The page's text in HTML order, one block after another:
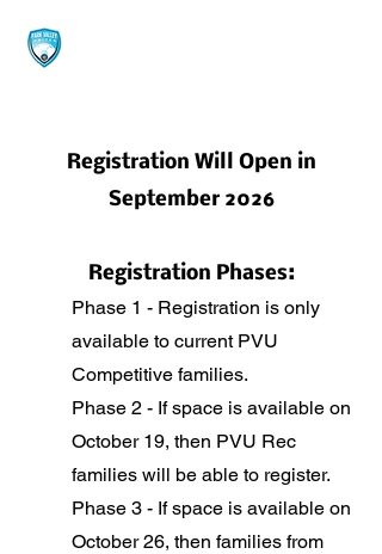
Registration Will Open in
September 2026
Registration Phases:
Phase 1 - Registration is only
available to current PVU
Competitive families.
Phase 2 - If space is available on
October 19, then PVU Rec
families will be able to register.
Phase 3 - If space is available on
October 26, then families from